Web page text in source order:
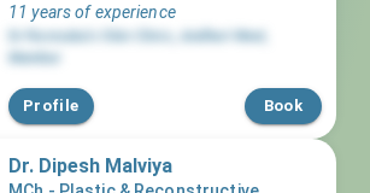
11 years of experience
Dr Rennuka’s Skin Clinic Andheri West
Mumbai
Profile Book
Dr. Dipesh Malviya